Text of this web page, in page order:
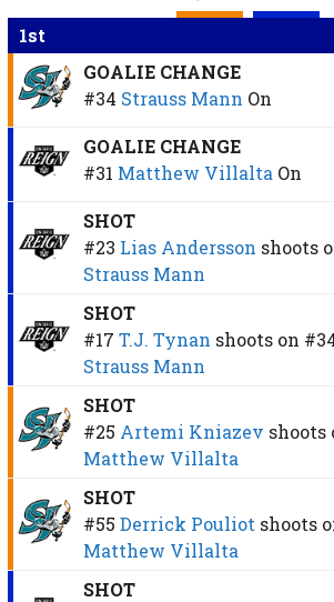
1st
GOALIE CHANGE
#34 Strauss Mann On
GOALIE CHANGE
#31 Matthew Villalta On
SHOT
#23 Lias Andersson shoots
Strauss Mann
SHOT
#17 T.J. Tynan shoots on
Strauss Mann
SHOT
#25 Artemi Kniazev shoots
Matthew Villalta
SHOT
#55 Derrick Pouliot shoots
Matthew Villalta
SHOT